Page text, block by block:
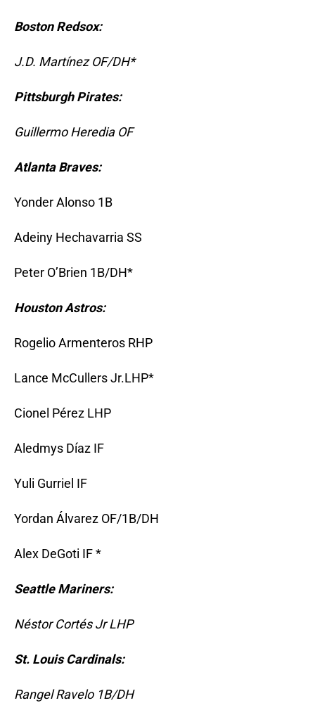
Boston Redsox:
J.D. Martínez OF/DH*
Pittsburgh Pirates:
Guillermo Heredia OF
Atlanta Braves:
Yonder Alonso 1B
Adeiny Hechavarria SS
Peter O’Brien 1B/DH*
Houston Astros:
Rogelio Armenteros RHP
Lance McCullers Jr.LHP*
Cionel Pérez LHP
Aledmys Díaz IF
Yuli Gurriel IF
Yordan Álvarez OF/1B/DH
Alex DeGoti IF *
Seattle Mariners:
Néstor Cortés Jr LHP
St. Louis Cardinals:
Rangel Ravelo 1B/DH